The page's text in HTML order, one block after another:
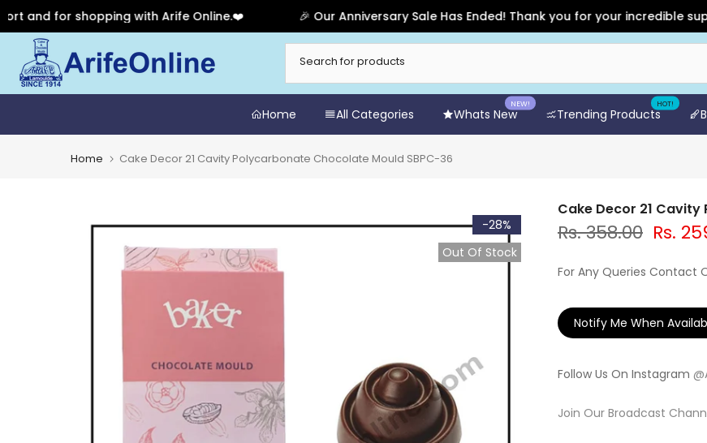
for shopping with Arife Online.❤️ 🎉 Our Anniversary Sale Has Ended! Thank you for your incredible
to
content
Home All Categories Whats New
NEW!
Trending Products
HOT!
Home Cake Decor 21 Cavity Polycarbonate Chocolate Mould SBPC-36
-28%
Out Of Stock
Cake Decor 21
Rs. 358.00 Rs.
For Any Queries Contact
Notify Me When
Follow Us On Instagram
Join Our Broadcast